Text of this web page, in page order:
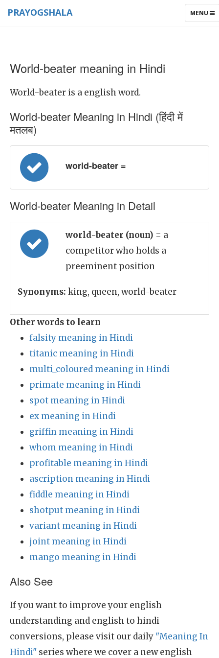
TOGGLE
MENU
PRAYOGSHALA
World-beater meaning in Hindi
World-beater is a english word.
World-beater Meaning in Hindi (हिंदी में
मतलब)
world-beater =
World-beater Meaning in Detail
world-beater (noun) = a
competitor who holds a
preeminent position
Synonyms: king, queen, world-beater
Other words to learn
falsity meaning in Hindi
titanic meaning in Hindi
multi_coloured meaning in Hindi
primate meaning in Hindi
spot meaning in Hindi
ex meaning in Hindi
griffin meaning in Hindi
whom meaning in Hindi
profitable meaning in Hindi
ascription meaning in Hindi
fiddle meaning in Hindi
shotput meaning in Hindi
variant meaning in Hindi
joint meaning in Hindi
mango meaning in Hindi
Also See
If you want to improve your english
understanding and english to hindi
conversions, please visit our daily "Meaning In
Hindi" series where we cover a new english